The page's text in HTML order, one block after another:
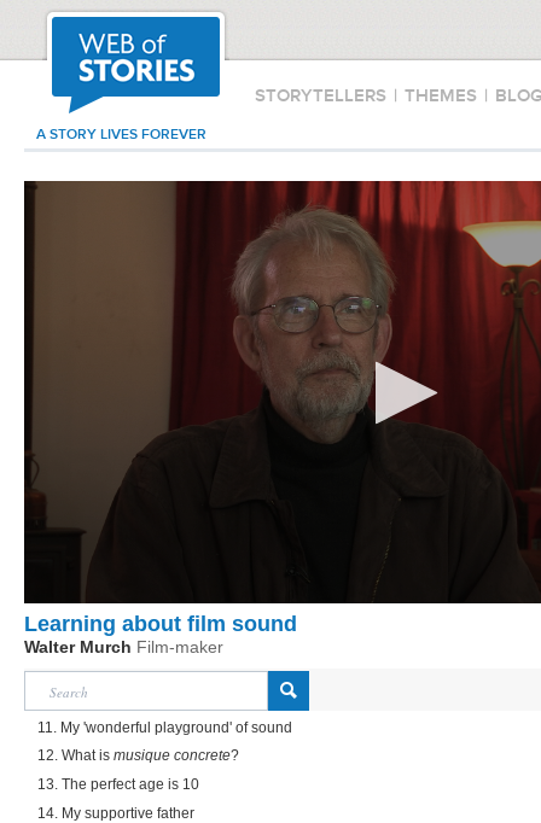
STORYTELLERS | THEMES |
A STORY LIVES FOREVER
Learning about film sound
Walter Murch Film-maker
11. My 'wonderful playground' of sound
12. What is musique concrete?
13. The perfect age is 10
14. My supportive father